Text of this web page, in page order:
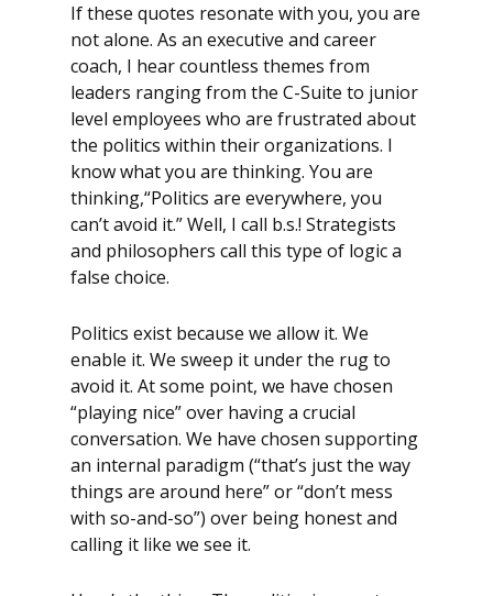
If these quotes resonate with you, you are
not alone. As an executive and career
coach, I hear countless themes from
leaders ranging from the C-Suite to junior
level employees who are frustrated about
the politics within their organizations. I
know what you are thinking. You are
thinking,“Politics are everywhere, you
can’t avoid it.” Well, I call b.s.! Strategists
and philosophers call this type of logic a
false choice.
Politics exist because we allow it. We
enable it. We sweep it under the rug to
avoid it. At some point, we have chosen
“playing nice” over having a crucial
conversation. We have chosen supporting
an internal paradigm (“that’s just the way
things are around here” or “don’t mess
with so-and-so”) over being honest and
calling it like we see it.